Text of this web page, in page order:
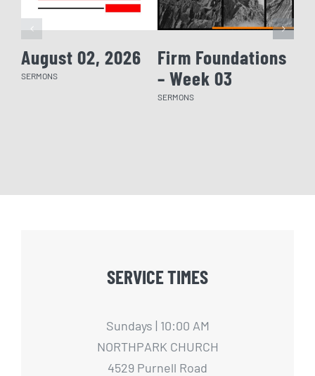
August 02, 2026
SERMONS
Firm Foundations
– Week 03
SERMONS
SERVICE TIMES
Sundays | 10:00 AM
NORTHPARK CHURCH
4529 Purnell Road